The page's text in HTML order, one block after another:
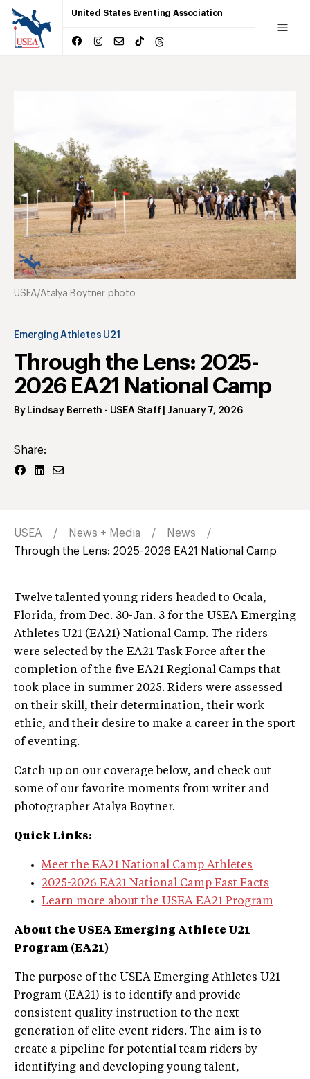
United States Eventing Association
Emerging Athletes U21
Through the Lens: 2025-
2026 EA21 National Camp
By Lindsay Berreth - USEA Staff January 7, 2026
Share:
USEA/Atalya Boytner photo
USEA News + Media
News
Through the Lens: 2025-2026 EA21 National Camp
Twelve talented young riders headed to Ocala,
Florida, from Dec. 30-Jan. 3 for the USEA Emerging
Athletes U21 (EA21) National Camp. The riders
were selected by the EA21 Task Force after the
completion of the five EA21 Regional Camps that
took place in summer 2025. Riders were assessed
on their skill, their determination, their work
ethic, and their desire to make a career in the sport
of eventing.
Catch up on our coverage below, and check out
some of our favorite moments from writer and
photographer Atalya Boytner.
Quick Links:
Meet the EA21 National Camp Athletes
2025-2026 EA21 National Camp Fast Facts
Learn more about the USEA EA21 Program
About the USEA Emerging Athlete U21
Program (EA21)
The purpose of the USEA Emerging Athletes U21
Program (EA21) is to identify and provide
consistent quality instruction to the next
generation of elite event riders. The aim is to
create a pipeline for potential team riders by
identifying and developing young talent,